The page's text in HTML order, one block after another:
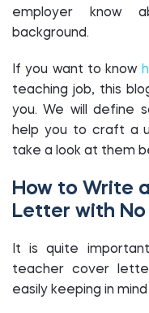
employer know
background.
If you want to know
teaching job, this
you. We will define
help you to craft a
take a look at them
How to Write
Letter with No
It is quite
teacher cover
easily keeping in